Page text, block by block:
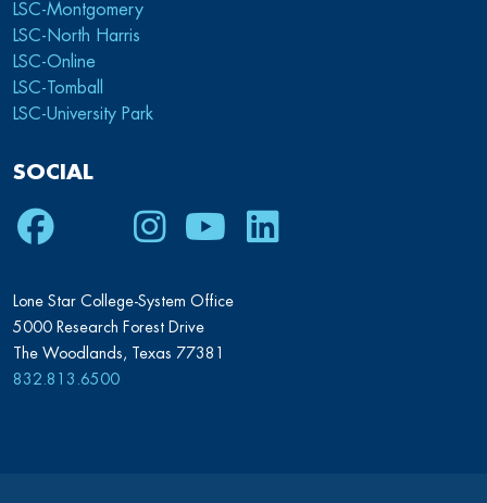
LSC-Montgomery
LSC-North Harris
LSC-Online
LSC-Tomball
LSC-University Park
SOCIAL
Facebook
TwitterInstagram
YoutubeLinkedIn
Lone Star College-System Office
5000 Research Forest Drive
The Woodlands, Texas 77381
832.813.6500